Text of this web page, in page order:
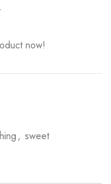
now!
, sweet